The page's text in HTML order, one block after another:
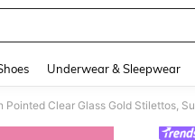
Underwear & Sleepwear